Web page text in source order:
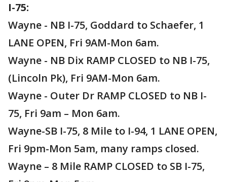
I-75:
Wayne - NB I-75, Goddard to Schaefer, 1
LANE OPEN, Fri 9AM-Mon 6am.
Wayne - NB Dix RAMP CLOSED to NB I-75,
(Lincoln Pk), Fri 9AM-Mon 6am.
Wayne - Outer Dr RAMP CLOSED to NB I-
75, Fri 9am – Mon 6am.
Wayne-SB I-75, 8 Mile to I-94, 1 LANE OPEN,
Fri 9pm-Mon 5am, many ramps closed.
Wayne – 8 Mile RAMP CLOSED to SB I-75,